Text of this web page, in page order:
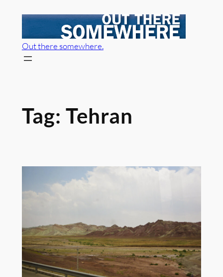
content
Out there somewhere.
Tag: Tehran